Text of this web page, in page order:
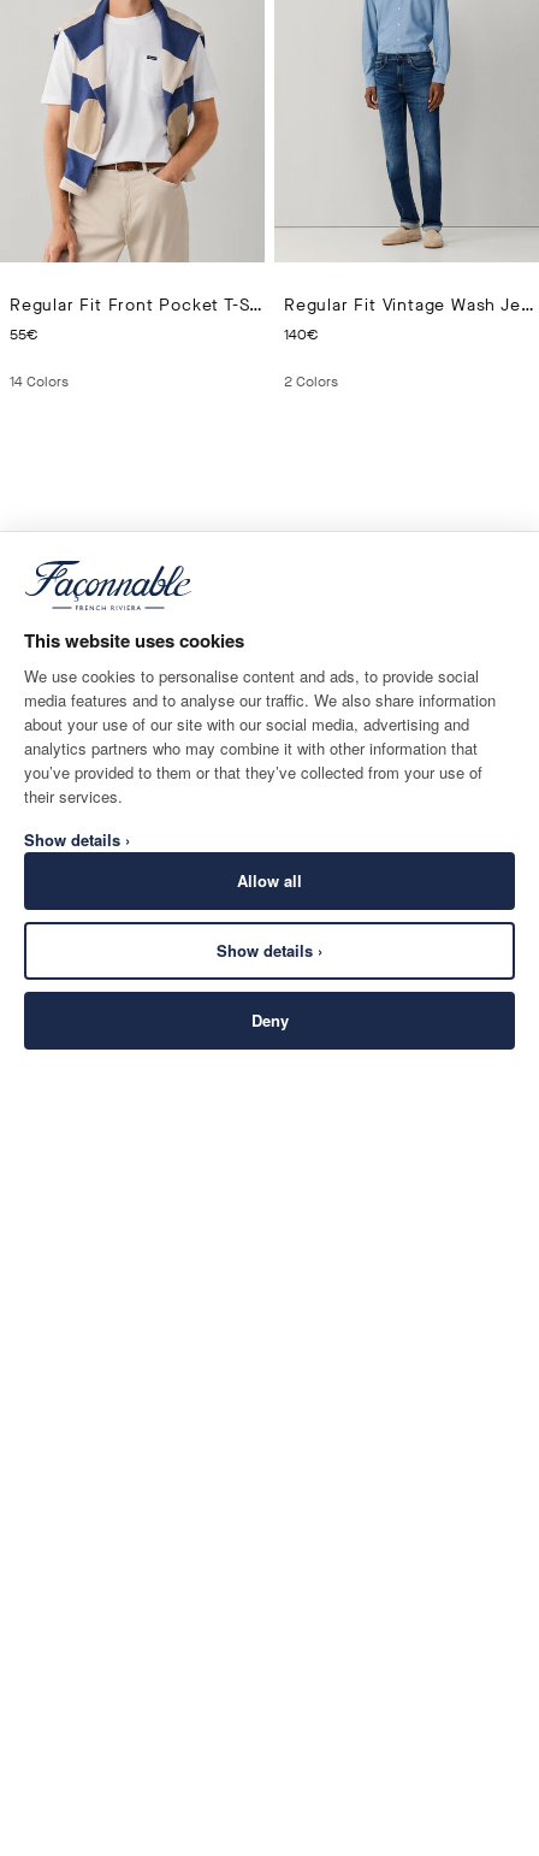
This website uses cookies
We use cookies to personalise content and ads, to provide social
media features and to analyse our traffic. We also share information
about your use of our site with our social media, advertising and
analytics partners who may combine it with other information that
you’ve provided to them or that they’ve collected from your use of
their services.
Show details ›
Allow all
Show details ›
Deny
Regular Fit Front Pocket T-Shirt
55€
14Colors
Regular Fit Vintage Wash Jeans
140€
2Colors